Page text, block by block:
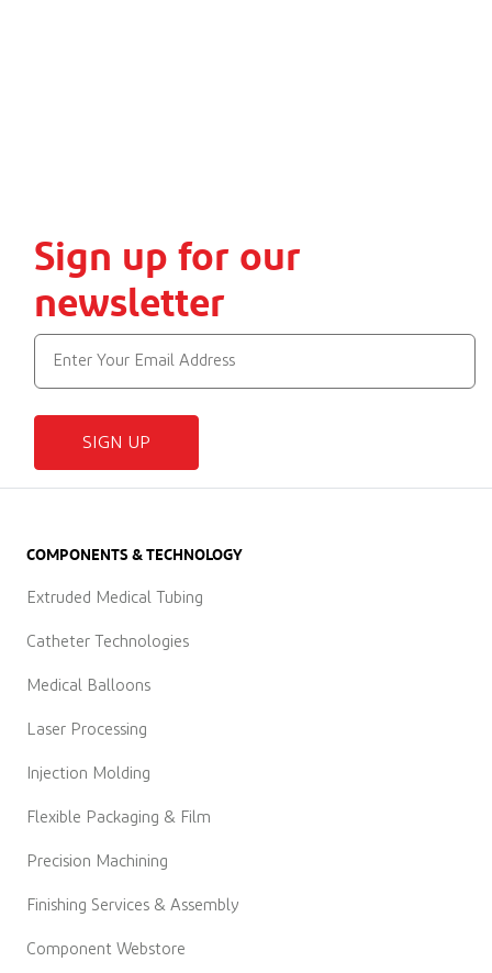
Sign up for our
newsletter
SIGN UP
COMPONENTS & TECHNOLOGY
Extruded Medical Tubing
Catheter Technologies
Medical Balloons
Laser Processing
Injection Molding
Flexible Packaging & Film
Precision Machining
Finishing Services & Assembly
Component Webstore